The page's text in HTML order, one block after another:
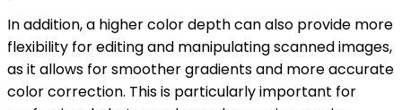
In addition, a higher color depth can also provide more
flexibility for editing and manipulating scanned images,
as it allows for smoother gradients and more accurate
color correction. This is particularly important for